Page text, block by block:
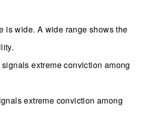
is wide. A wide range shows the
extreme conviction among
extreme conviction among